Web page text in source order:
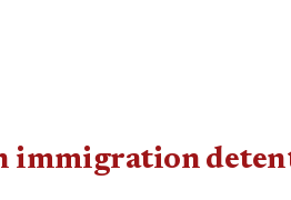
immigration